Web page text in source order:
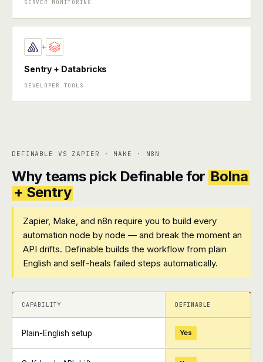
SERVER MONITORING
+
Sentry + Databricks
DEVELOPER TOOLS
DEFINABLE VS ZAPIER · MAKE · N8N
Why teams pick Definable for Bolna
+ Sentry
Zapier, Make, and n8n require you to build every
automation node by node — and break the moment an
API drifts. Definable builds the workflow from plain
English and self-heals failed steps automatically.
+ +
CAPABILITY DEFINABLE
Plain-English setup Yes